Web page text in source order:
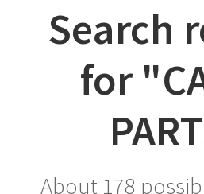
Search
for "
About 178